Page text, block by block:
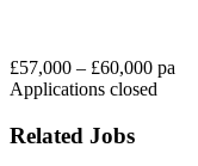
£57,000 – £60,000 pa
Applications closed
Related Jobs